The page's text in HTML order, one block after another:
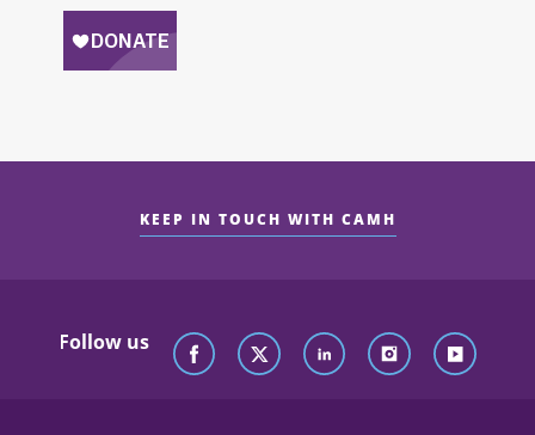
KEEP IN TOUCH WITH CAMH
Follow us